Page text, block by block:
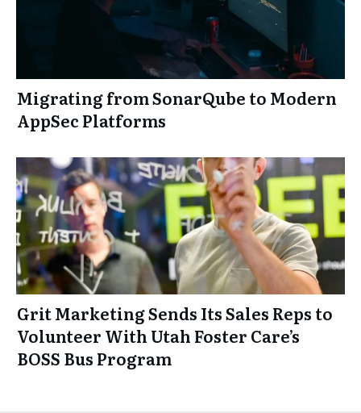
Migrating from SonarQube to Modern
AppSec Platforms
Grit Marketing Sends Its Sales Reps to
Volunteer With Utah Foster Care’s
BOSS Bus Program